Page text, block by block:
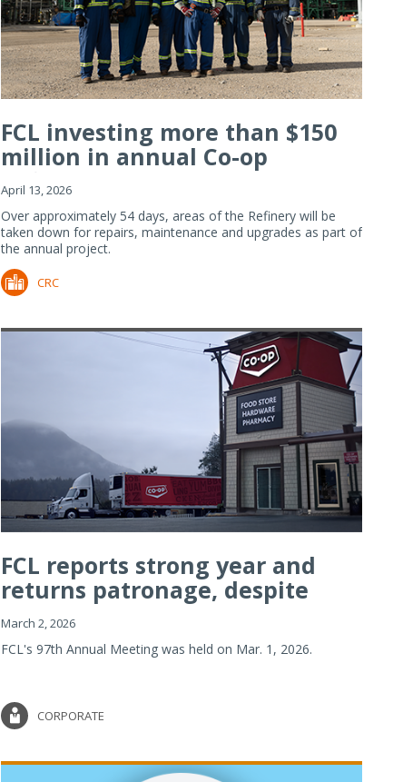
FCL investing more than $150
million in annual Co-op
Refiner...
April 13, 2026
Over approximately 54 days, areas of the Refinery will be
taken down for repairs, maintenance and upgrades as part of
the annual project.
CRC
FCL reports strong year and
returns patronage, despite
imp...
March 2, 2026
FCL's 97th Annual Meeting was held on Mar. 1, 2026.
CORPORATE